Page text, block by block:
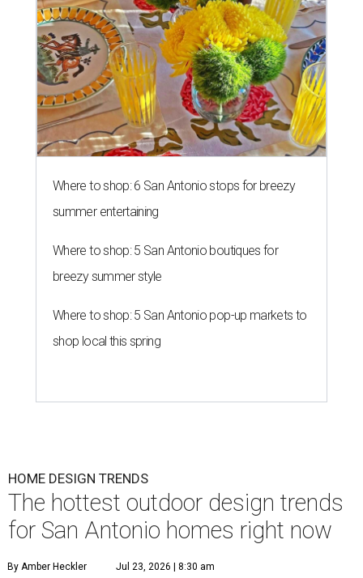
Where to shop: 6 San Antonio stops for breezy
summer entertaining
Where to shop: 5 San Antonio boutiques for
breezy summer style
Where to shop: 5 San Antonio pop-up markets to
shop local this spring
HOME DESIGN TRENDS
The hottest outdoor design trends
for San Antonio homes right now
By Amber Heckler Jul 23, 2026 | 8:30 am